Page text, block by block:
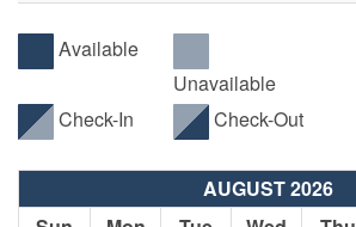
Available
Unavailable
Check-In
Check-Out
AUGUST 2026